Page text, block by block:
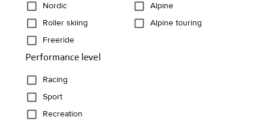
Nordic
Alpine
Roller skiing
Alpine touring
Freeride
Performance level
Racing
Sport
Recreation